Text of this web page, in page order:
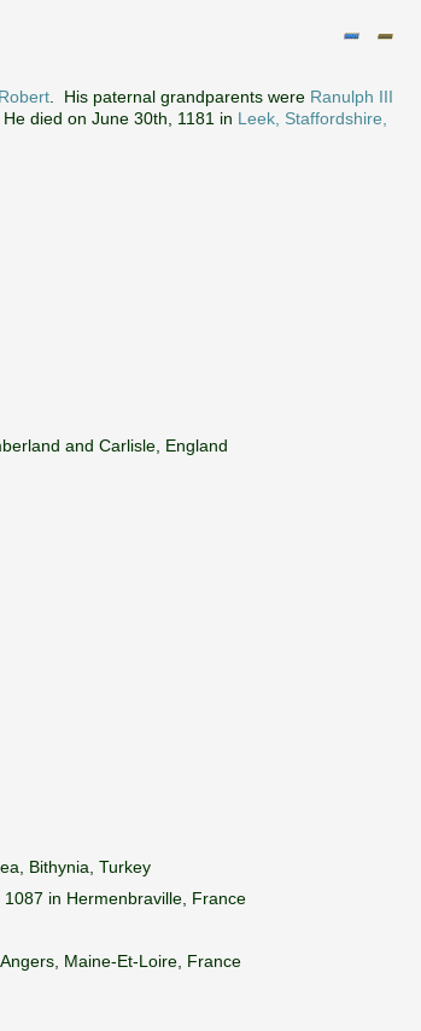
. His paternal grandparents were Ranulph III
died on June 30th, 1181 in Leek, Staffordshire,
and Carlisle, England
Bithynia, Turkey
in Hermenbraville, France
Maine-Et-Loire, France